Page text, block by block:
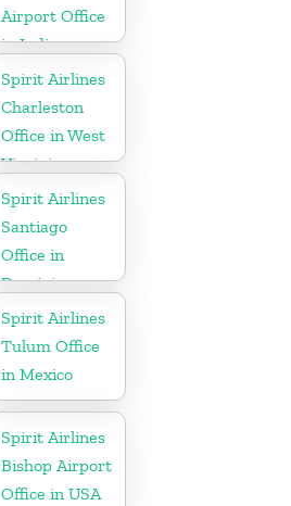
Airport Office
in Indiana
Spirit Airlines
Charleston
Office in West
Virginia
Spirit Airlines
Santiago
Office in
Dominican
Republic
Spirit Airlines
Tulum Office
in Mexico
Spirit Airlines
Bishop Airport
Office in USA